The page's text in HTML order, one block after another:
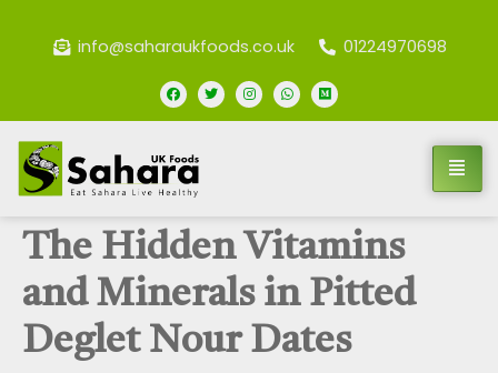
info@saharaukfoods.co.uk 01224970698
The Hidden Vitamins
and Minerals in Pitted
Deglet Nour Dates